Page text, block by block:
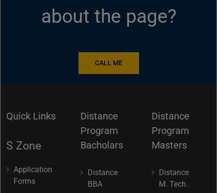
about the page?
CALL ME
Quick Links
S Zone
Application
Forms
Distance
Program
Bacholars
Distance
BBA
Distance
Program
Masters
Distance
M. Tech.